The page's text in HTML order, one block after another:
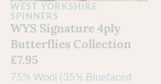
WEST YORKSHIRE
SPINNERS
WYS Signature 4ply
Butterflies Collection
£7.95
75% Wool (35% Bluefaced